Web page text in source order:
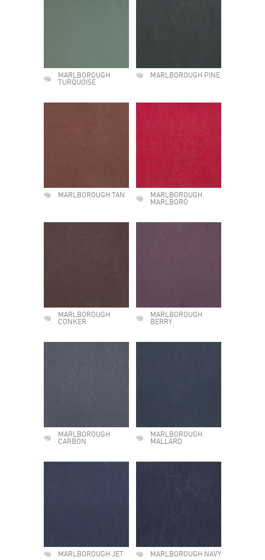
MARLBOROUGH
TURQUOISE
MARLBOROUGH PINE
MARLBOROUGH TAN
MARLBOROUGH
MARLBORO
MARLBOROUGH
CONKER
MARLBOROUGH
BERRY
MARLBOROUGH
CARBON
MARLBOROUGH
MALLARD
MARLBOROUGH JET MARLBOROUGH NAVY